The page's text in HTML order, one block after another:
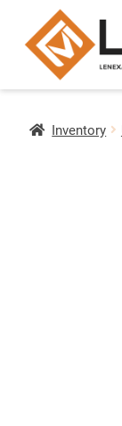
Inventory